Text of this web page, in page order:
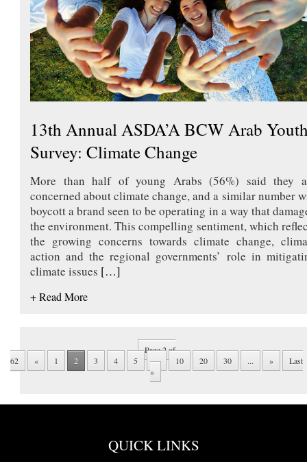
13th Annual ASDA’A BCW Arab
Survey: Climate Change
More than half of young Arabs (56%) said they
concerned about climate change, and a similar number
boycott a brand seen to be operating in a way that
the environment. This compelling sentiment, which
the growing concerns towards climate change,
action and the regional governments’ role in
climate issues […]
+ Read More
Page 2 of
62
« 1 2 3 4 5 ... 10 20 30 ... »
Last
»
QUICK LINKS